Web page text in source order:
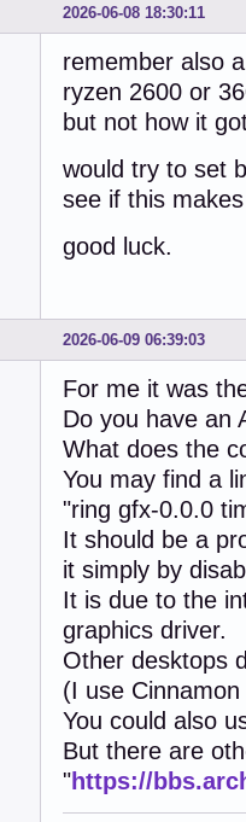
2026-06-08 18:30:11
remember also
ryzen 2600 or
but not how it
would try to set
see if this
good luck.
2026-06-09 06:39:03
For me it was
Do you have an
What does the
You may find a
"ring gfx-0.0.0
It should be a
it simply by
It is due to the
graphics driver.
Other desktops
(I use
You could also
But there are
"https://